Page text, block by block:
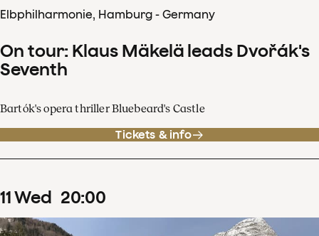
Elbphilharmonie, Hamburg - Germany
On tour: Klaus Mäkelä leads Dvořák's
Seventh
Bartók's opera thriller Bluebeard's Castle
Tickets & info
11Wed 20:00